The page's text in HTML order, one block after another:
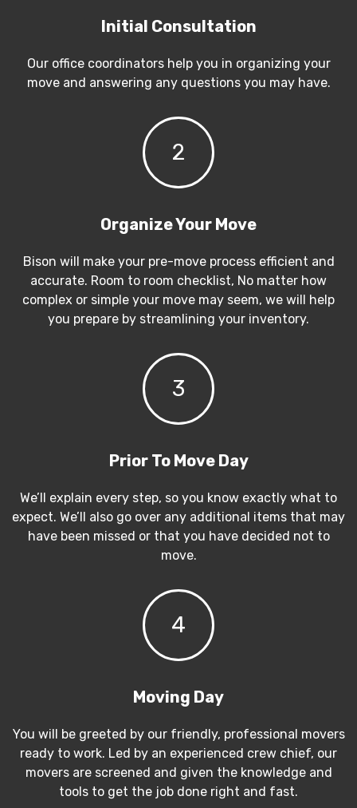
Initial Consultation
Our office coordinators help you in organizing your
move and answering any questions you may have.
2
Organize Your Move
Bison will make your pre-move process efficient and
accurate. Room to room checklist, No matter how
complex or simple your move may seem, we will help
you prepare by streamlining your inventory.
3
Prior To Move Day
We’ll explain every step, so you know exactly what to
expect. We’ll also go over any additional items that may
have been missed or that you have decided not to
move.
4
Moving Day
You will be greeted by our friendly, professional movers
ready to work. Led by an experienced crew chief, our
movers are screened and given the knowledge and
tools to get the job done right and fast.